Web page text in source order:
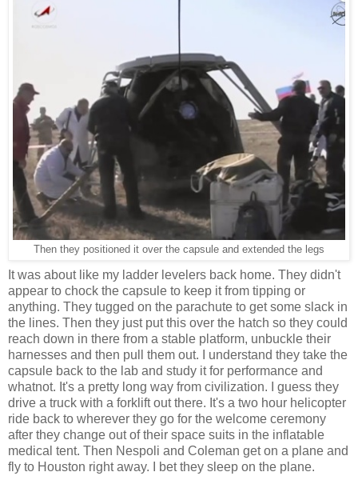
Then they positioned it over the capsule and extended the legs
It was about like my ladder levelers back home. They didn't
appear to chock the capsule to keep it from tipping or
anything. They tugged on the parachute to get some slack in
the lines. Then they just put this over the hatch so they could
reach down in there from a stable platform, unbuckle their
harnesses and then pull them out. I understand they take the
capsule back to the lab and study it for performance and
whatnot. It's a pretty long way from civilization. I guess they
drive a truck with a forklift out there. It's a two hour helicopter
ride back to wherever they go for the welcome ceremony
after they change out of their space suits in the inflatable
medical tent. Then Nespoli and Coleman get on a plane and
fly to Houston right away. I bet they sleep on the plane.